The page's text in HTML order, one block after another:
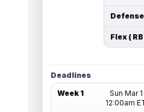
Flex (
Deadlines
Week 1
Sun Mar 1
12:00am